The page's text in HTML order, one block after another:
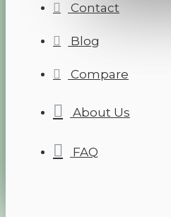
Contact
Blog
Compare
About Us
FAQ